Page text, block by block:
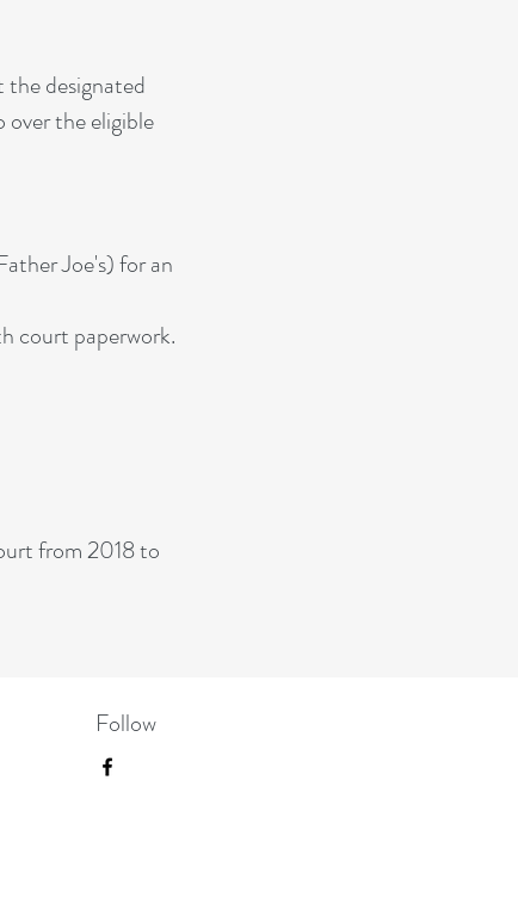
designated
the eligible
Joe's) for an
court paperwork.
from 2018 to
Follow